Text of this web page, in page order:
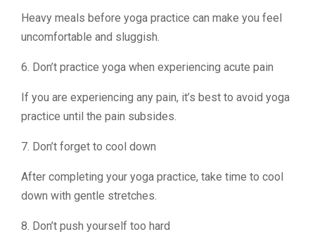
Heavy meals before yoga practice can make you feel
uncomfortable and sluggish.
6. Don’t practice yoga when experiencing acute pain
If you are experiencing any pain, it’s best to avoid yoga
practice until the pain subsides.
7. Don’t forget to cool down
After completing your yoga practice, take time to cool
down with gentle stretches.
8. Don’t push yourself too hard